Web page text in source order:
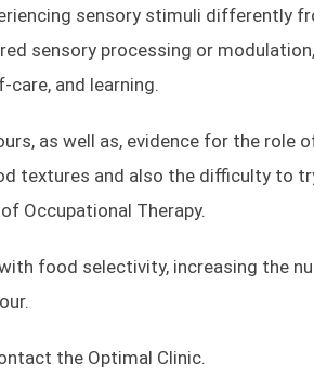
sensory stimuli differently
sensory processing or
and learning.
as well as, evidence for the role
textures and also the difficulty to
Occupational Therapy.
food selectivity, increasing the
the Optimal Clinic.
+971 4 441 9687
050 423 3302